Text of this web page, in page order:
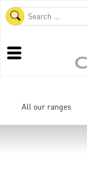
All our ranges